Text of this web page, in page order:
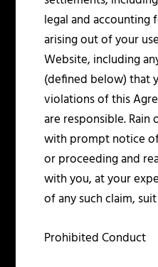
legal and accounting
arising out of your
Website, including
(defined below) that
violations of this
are responsible.
with prompt notice
or proceeding and
with you, at your
of any such claim,
Prohibited Conduct